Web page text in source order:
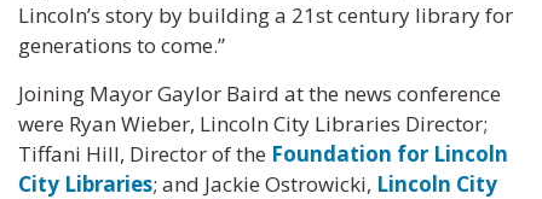
Lincoln’s story by building a 21st century library for
generations to come.”
Joining Mayor Gaylor Baird at the news conference
were Ryan Wieber, Lincoln City Libraries Director;
Tiffani Hill, Director of the Foundation for Lincoln
City Libraries; and Jackie Ostrowicki, Lincoln City